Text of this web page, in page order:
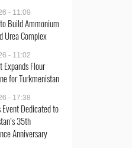
- 11:09
Build Ammonium
Urea Complex
- 11:02
Expands Flour
for Turkmenistan
- 17:38
Event Dedicated to
35th
Anniversary